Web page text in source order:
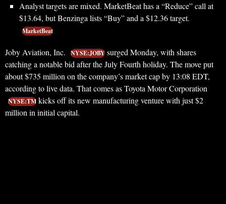
Analyst targets are mixed. MarketBeat has a “Reduce” call at
$13.64, but Benzinga lists “Buy” and a $12.36 target.
MarketBeat
Joby Aviation, Inc. NYSE:JOBY surged Monday, with shares
catching a notable bid after the July Fourth holiday. The move put
about $735 million on the company’s market cap by 13:08 EDT,
according to live data. That comes as Toyota Motor Corporation
NYSE:TM kicks off its new manufacturing venture with just $2
million in initial capital.